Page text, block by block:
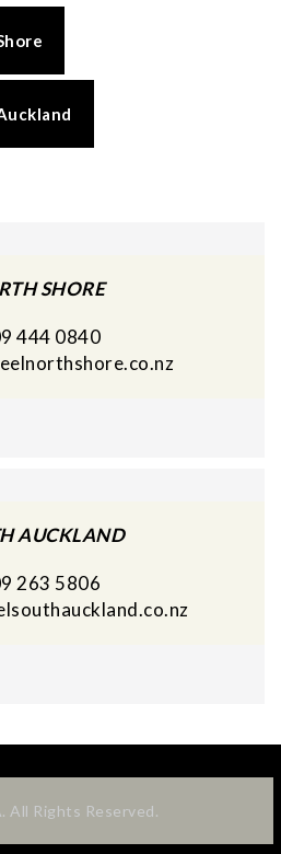
SHORE
444 0840
AUCKLAND
263 5806
All Rights Reserved.